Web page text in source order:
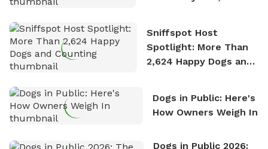
Sniffspot Host
Spotlight: More Than
2,624 Happy Dogs and
Dogs in Public: Here's
How Owners Weigh In
Dogs in Public 2026: